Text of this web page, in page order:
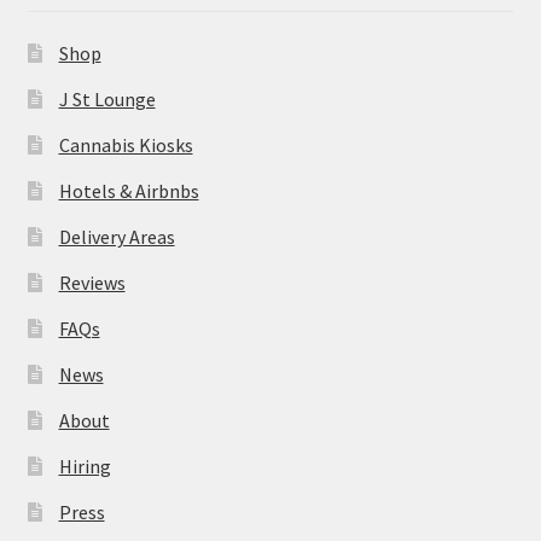
About
Hiring
Press
Contact Us
Shop
J St Lounge
Cannabis Kiosks
Hotels & Airbnbs
Delivery Areas
Reviews
FAQs
News
About
Hiring
Press